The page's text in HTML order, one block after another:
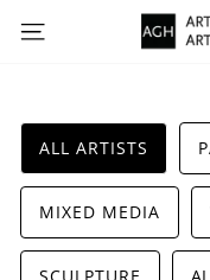
SITE NAVIGATION
ALL ARTISTS
MIXED MEDIA